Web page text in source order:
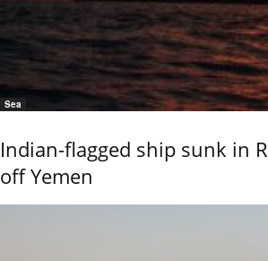
Sea
Indian-flagged ship sunk in
off Yemen